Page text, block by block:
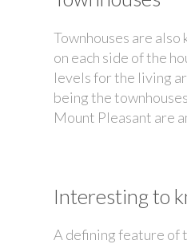
Townhouses are
on each side of the
levels for the living
being the
Mount Pleasant are
Interesting to
A defining feature of